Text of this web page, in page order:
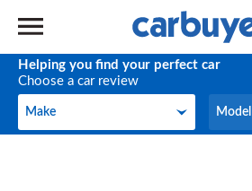
Helping you find your perfect car
Choose a car review
Make
Make Model
Model